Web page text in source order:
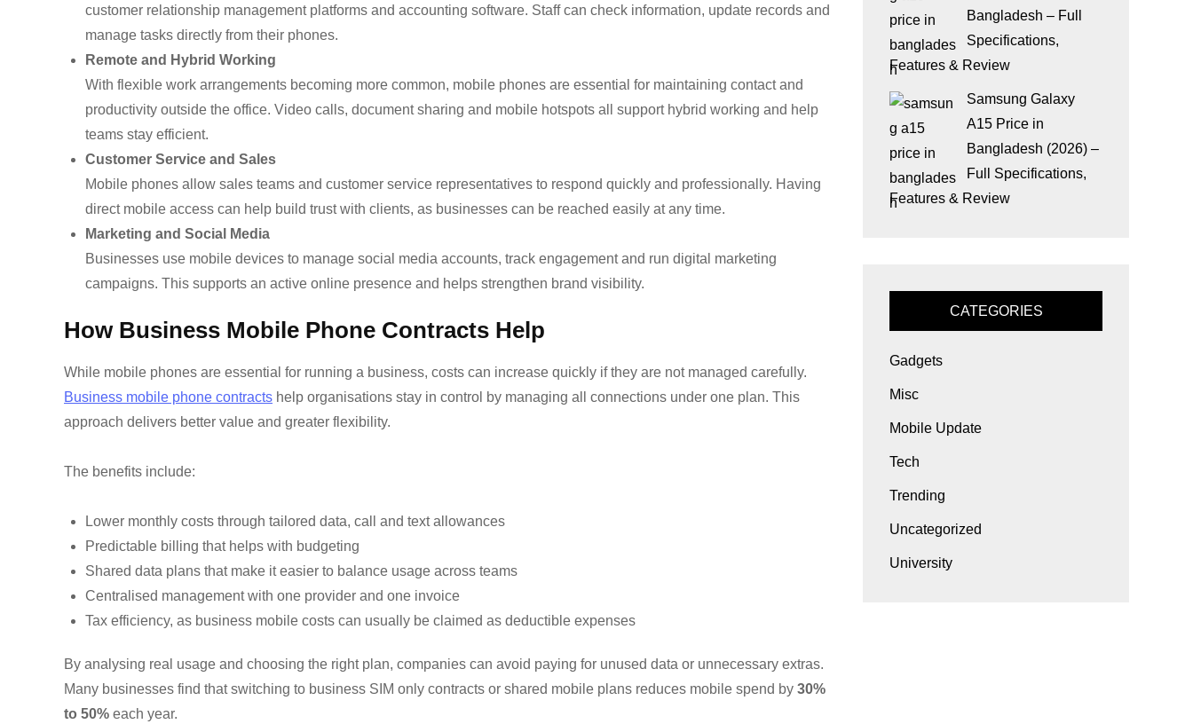
customer relationship management platforms and accounting software. Staff can check information, update records and
manage tasks directly from their phones.
Remote and Hybrid Working
With flexible work arrangements becoming more common, mobile phones are essential for maintaining contact and
productivity outside the office. Video calls, document sharing and mobile hotspots all support hybrid working and help
teams stay efficient.
Customer Service and Sales
Mobile phones allow sales teams and customer service representatives to respond quickly and professionally. Having
direct mobile access can help build trust with clients, as businesses can be reached easily at any time.
Marketing and Social Media
Businesses use mobile devices to manage social media accounts, track engagement and run digital marketing
campaigns. This supports an active online presence and helps strengthen brand visibility.
How Business Mobile Phone Contracts Help
While mobile phones are essential for running a business, costs can increase quickly if they are not managed carefully.
Business mobile phone contracts help organisations stay in control by managing all connections under one plan. This
approach delivers better value and greater flexibility.
The benefits include:
Lower monthly costs through tailored data, call and text allowances
Predictable billing that helps with budgeting
Shared data plans that make it easier to balance usage across teams
Centralised management with one provider and one invoice
Tax efficiency, as business mobile costs can usually be claimed as deductible expenses
By analysing real usage and choosing the right plan, companies can avoid paying for unused data or unnecessary extras.
Many businesses find that switching to business SIM only contracts or shared mobile plans reduces mobile spend by 30%
to 50% each year.
Bangladesh – Full
Specifications,
Features & Review
Samsung Galaxy
A15 Price in
Bangladesh (2026) –
Full Specifications,
Features & Review
CATEGORIES
Gadgets
Misc
Mobile Update
Tech
Trending
Uncategorized
University